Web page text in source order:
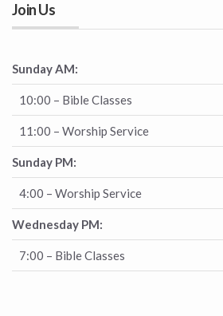
Join Us
Sunday AM:
10:00 – Bible Classes
11:00 – Worship Service
Sunday PM:
4:00 – Worship Service
Wednesday PM:
7:00 – Bible Classes